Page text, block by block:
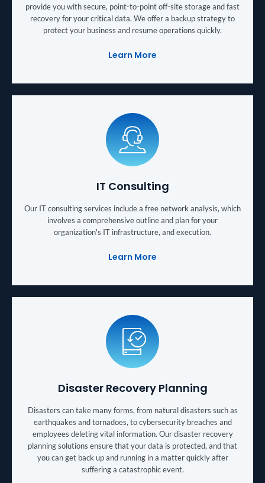
provide you with secure, point-to-point off-site storage and fast
recovery for your critical data. We offer a backup strategy to
protect your business and resume operations quickly.
Learn More
IT Consulting
Our IT consulting services include a free network analysis, which
involves a comprehensive outline and plan for your
organization's IT infrastructure, and execution.
Learn More
Disaster Recovery Planning
Disasters can take many forms, from natural disasters such as
earthquakes and tornadoes, to cybersecurity breaches and
employees deleting vital information. Our disaster recovery
planning solutions ensure that your data is protected, and that
you can get back up and running in a matter quickly after
suffering a catastrophic event.